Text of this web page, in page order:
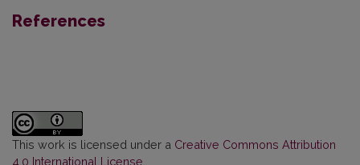
References
This work is licensed under a Creative Commons Attribution
4.0 International License